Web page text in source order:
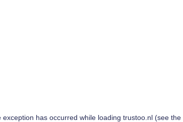
exception has occurred while loading trustoo.nl(see the